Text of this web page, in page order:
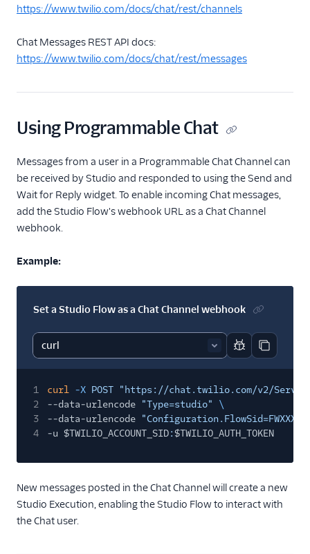
https://www.twilio.com/docs/chat/rest/channels
Chat Messages REST API docs:
https://www.twilio.com/docs/chat/rest/messages
Using Programmable Chat
Messages from a user in a Programmable Chat Channel can
be received by Studio and responded to using the Send and
Wait for Reply widget. To enable incoming Chat messages,
add the Studio Flow's webhook URL as a Chat Channel
webhook.
Example:
Set a Studio Flow as a Chat Channel webhook
Report code
Copy
1 curl -X POST "https://chat.twilio.com/v2/Services/
2
--data-urlencode "Type=studio"
\
3
--data-urlencode
4
-u $TWILIO_ACCOUNT_SID:$TWILIO_AUTH_TOKEN
New messages posted in the Chat Channel will create a new
Studio Execution, enabling the Studio Flow to interact with
the Chat user.